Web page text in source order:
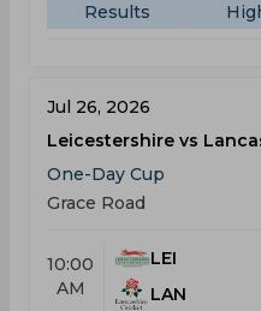
Results
Jul 26, 2026
Leicestershire vs
One-Day Cup
Grace Road
10:00
AM
LEI
LAN